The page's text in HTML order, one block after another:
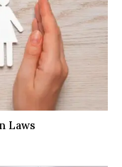
Laws